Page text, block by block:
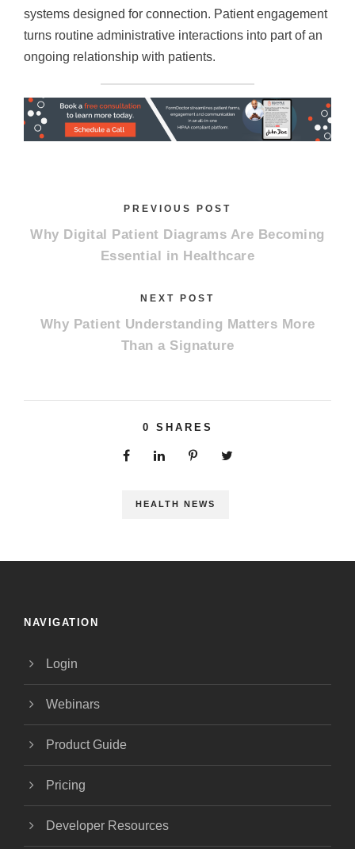
systems designed for connection. Patient engagement
turns routine administrative interactions into part of an
ongoing relationship with patients.
PREVIOUS POST
Why Digital Patient Diagrams Are Becoming
Essential in Healthcare
NEXT POST
Why Patient Understanding Matters More
Than a Signature
0 SHARES
HEALTH NEWS
NAVIGATION
Login
Webinars
Product Guide
Pricing
Developer Resources